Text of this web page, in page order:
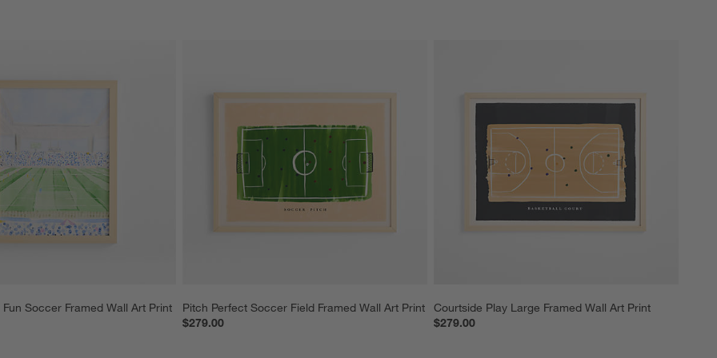
Soccer Framed Wall Art Print
Pitch Perfect Soccer Field Framed Wall Art Print
$279.00
Courtside Play Large Framed Wall Art Print
$279.00